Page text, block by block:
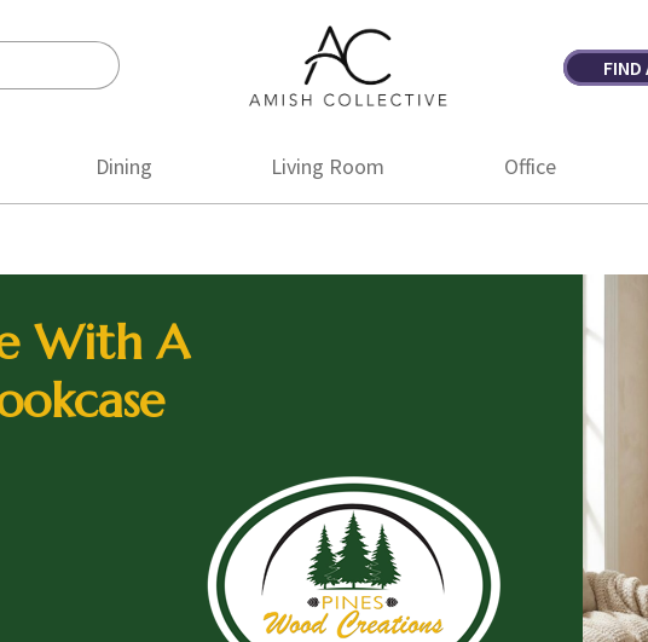
Amish
Collective
Amish
FIND
Dining Living Room Office
With A